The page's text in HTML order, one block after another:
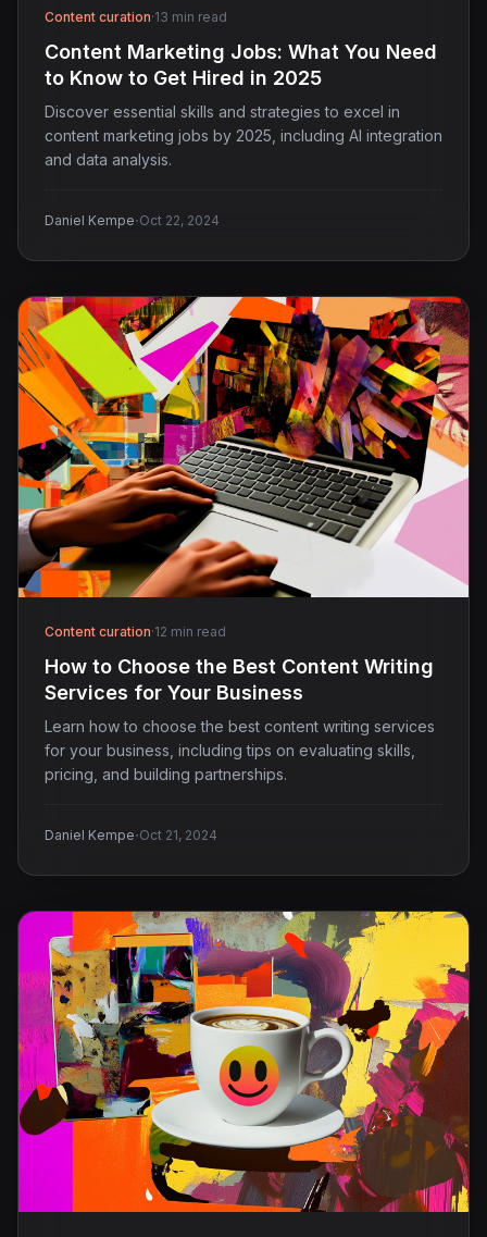
Content curation·13 min read
Content Marketing Jobs: What You Need
to Know to Get Hired in 2025
Discover essential skills and strategies to excel in
content marketing jobs by 2025, including AI integration
and data analysis.
Daniel Kempe·Oct 22, 2024
Content curation·12 min read
How to Choose the Best Content Writing
Services for Your Business
Learn how to choose the best content writing services
for your business, including tips on evaluating skills,
pricing, and building partnerships.
Daniel Kempe·Oct 21, 2024